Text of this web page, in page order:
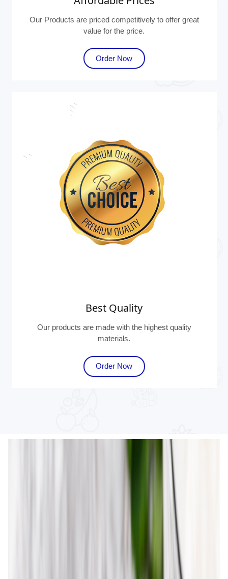
Our Products are priced competitively to offer great
value for the price.
Order Now
Best Quality
Our products are made with the highest quality
materials.
Order Now